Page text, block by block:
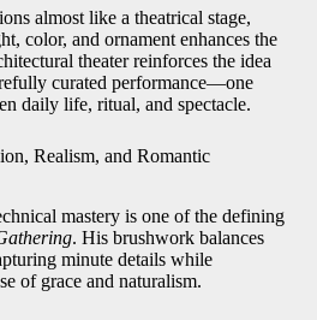
almost like a theatrical stage,
color, and ornament enhances the
theater reinforces the idea
curated performance—one
daily life, ritual, and spectacle.
Realism, and Romantic
mastery is one of the defining
. His brushwork balances
minute details while
of grace and naturalism.